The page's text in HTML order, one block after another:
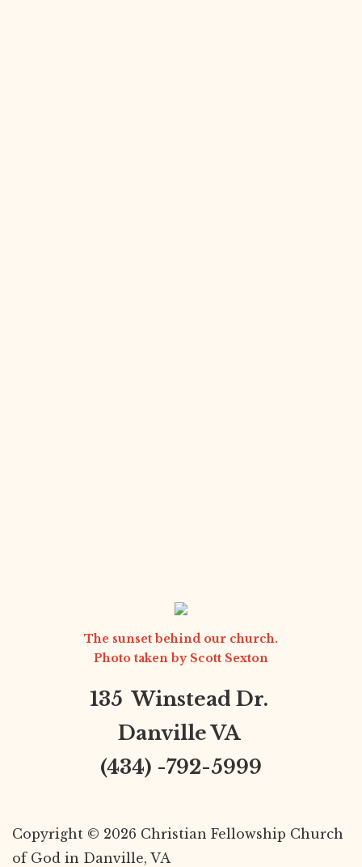
The sunset behind our church.
Photo taken by Scott Sexton
135 Winstead Dr.
Danville VA
(434) -792-5999
Copyright © 2026 Christian Fellowship Church
of God in Danville, VA